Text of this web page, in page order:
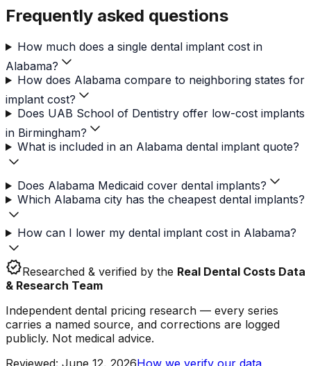
Frequently asked questions
How much does a single dental implant cost in
Alabama?
How does Alabama compare to neighboring states for
implant cost?
Does UAB School of Dentistry offer low-cost implants
in Birmingham?
What is included in an Alabama dental implant quote?
Does Alabama Medicaid cover dental implants?
Which Alabama city has the cheapest dental implants?
How can I lower my dental implant cost in Alabama?
verifiedResearched & verified by the Real Dental Costs Data
& Research Team
Independent dental pricing research — every series
carries a named source, and corrections are logged
publicly. Not medical advice.